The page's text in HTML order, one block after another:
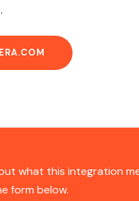
what this integration
form below.